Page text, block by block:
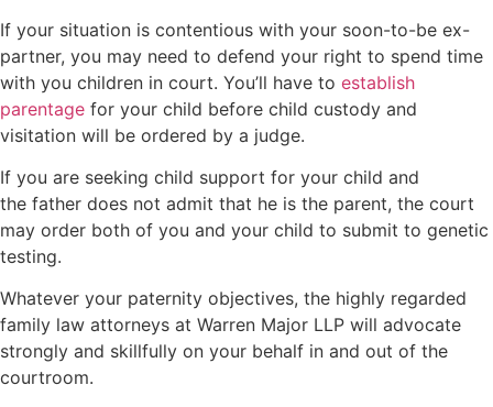
If your situation is contentious with your soon-to-be ex-
partner, you may need to defend your right to spend time
with you children in court. You’ll have to establish
parentage for your child before child custody and
visitation will be ordered by a judge.
If you are seeking child support for your child and
the father does not admit that he is the parent, the court
may order both of you and your child to submit to genetic
testing.
Whatever your paternity objectives, the highly regarded
family law attorneys at Warren Major LLP will advocate
strongly and skillfully on your behalf in and out of the
courtroom.